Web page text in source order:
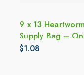
9 x 13
Supply Bag –
$1.08